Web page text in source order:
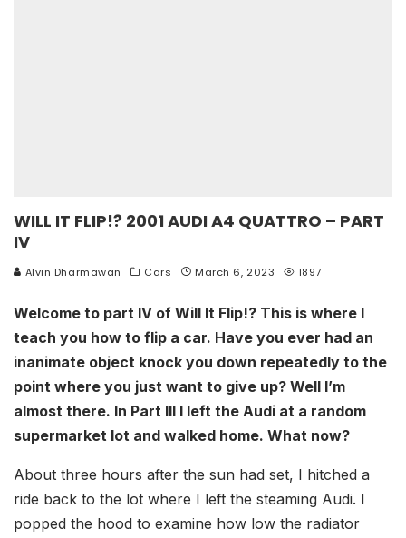
WILL IT FLIP!? 2001 AUDI A4 QUATTRO – PART
IV
Alvin Dharmawan Cars March 6, 2023 1897
Welcome to part IV of Will It Flip!? This is where I
teach you how to flip a car. Have you ever had an
inanimate object knock you down repeatedly to the
point where you just want to give up? Well I’m
almost there. In Part III I left the Audi at a random
supermarket lot and walked home. What now?
About three hours after the sun had set, I hitched a
ride back to the lot where I left the steaming Audi. I
popped the hood to examine how low the radiator